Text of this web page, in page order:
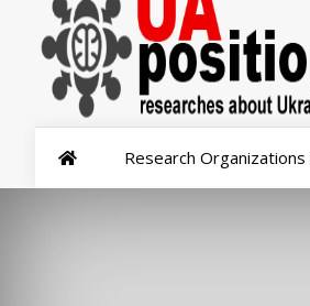
Research